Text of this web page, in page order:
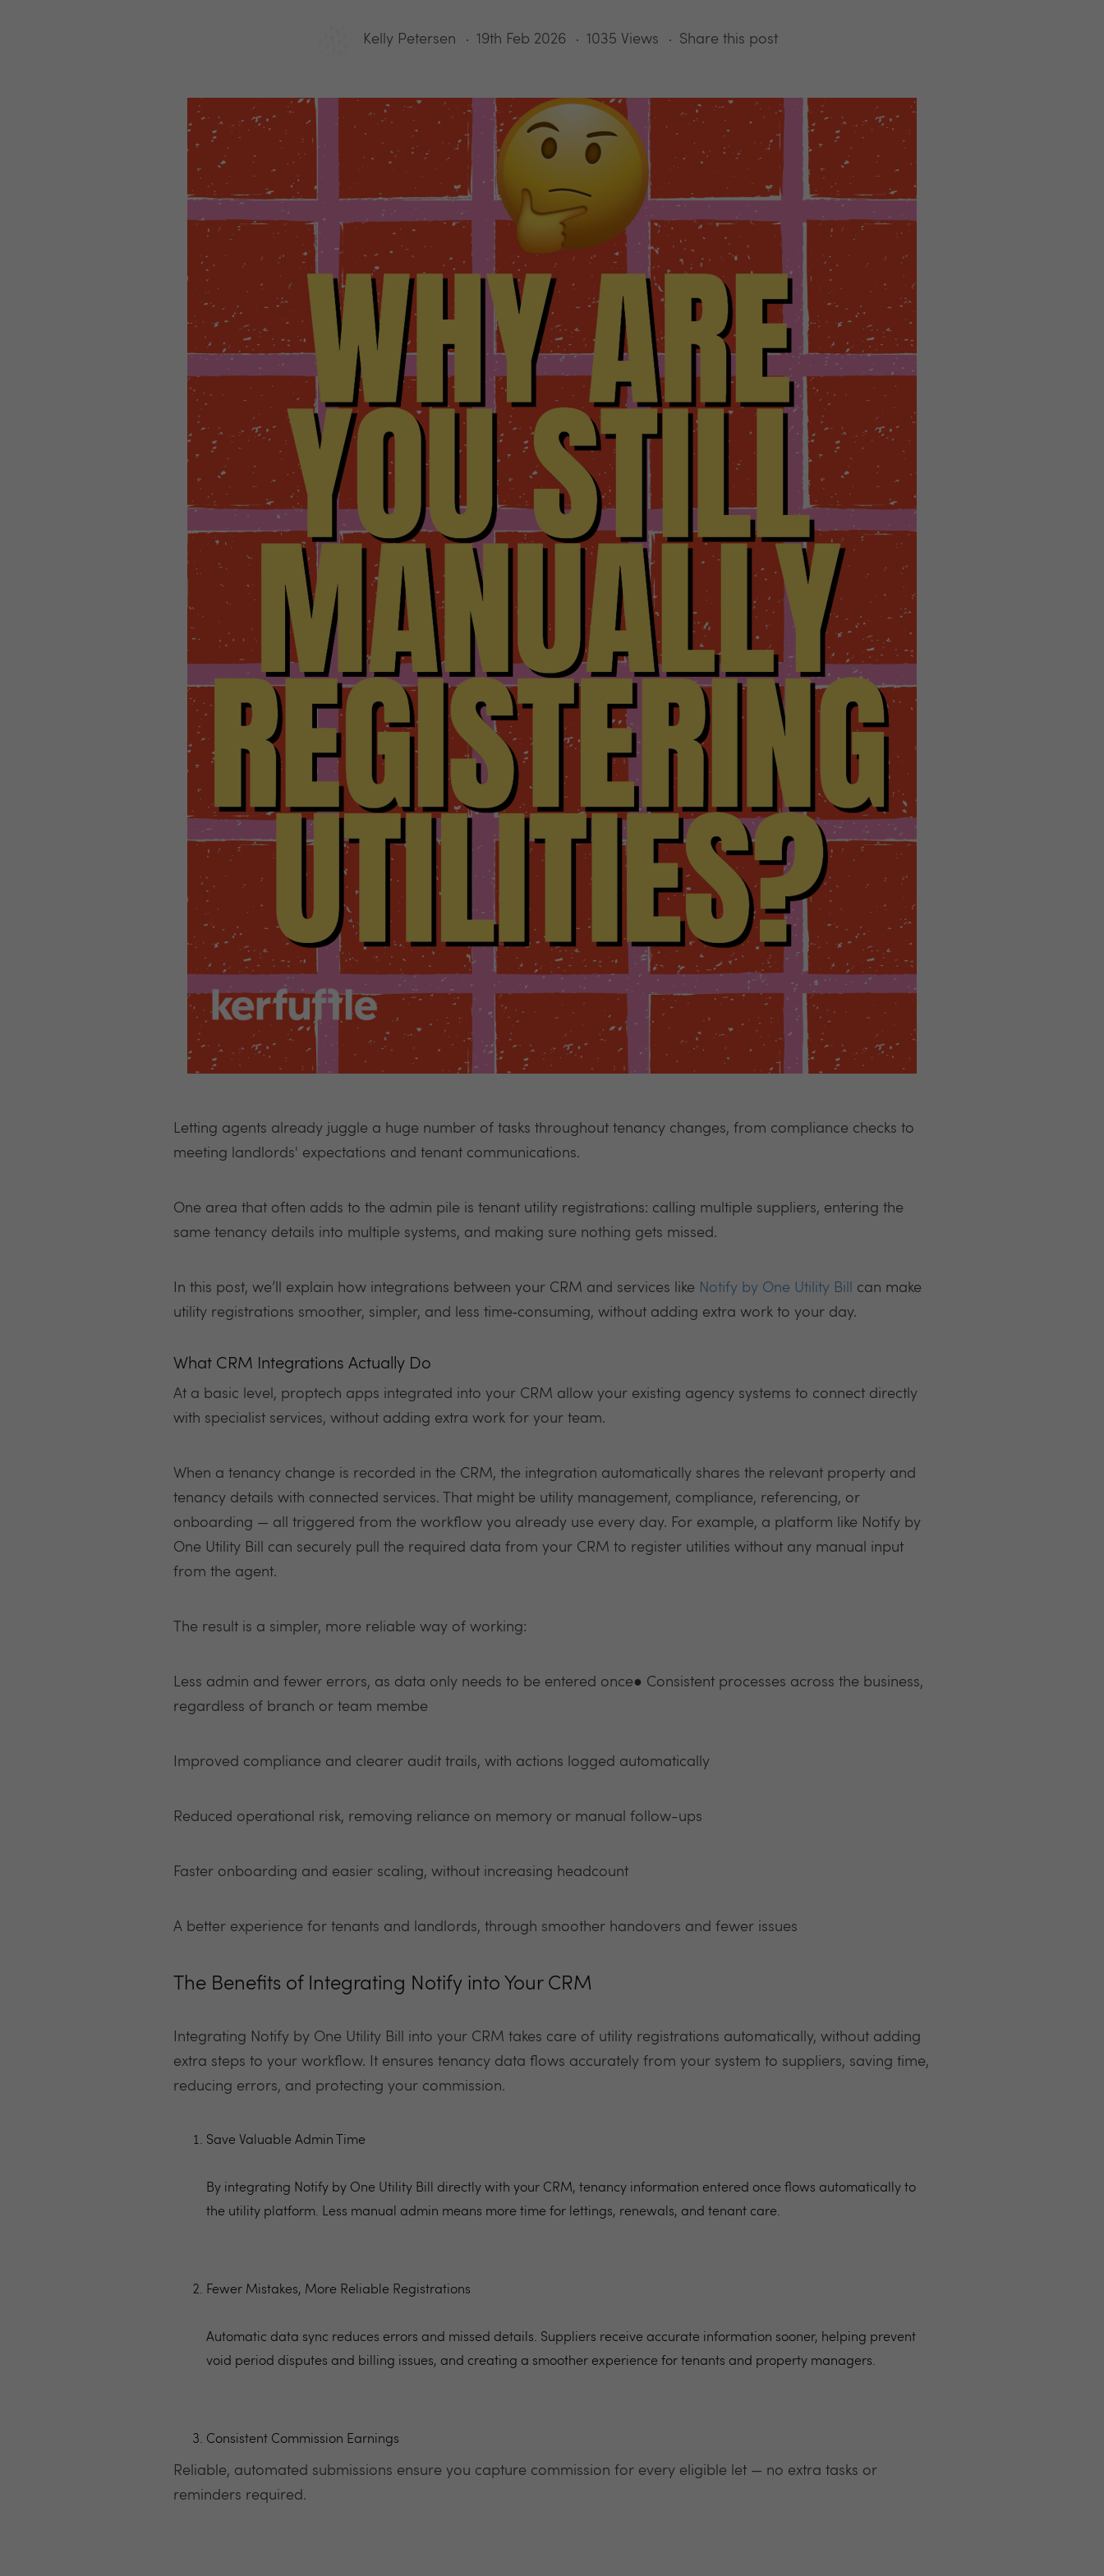
Kelly Petersen 19th Feb 2026 1035 Views Share this post
Letting agents already juggle a huge number of tasks throughout tenancy changes, from compliance checks to
meeting landlords' expectations and tenant communications.
One area that often adds to the admin pile is tenant utility registrations: calling multiple suppliers, entering the
same tenancy details into multiple systems, and making sure nothing gets missed.
In this post, we’ll explain how integrations between your CRM and services like Notify by One Utility Bill
can make
utility registrations smoother, simpler, and less time‑consuming, without adding extra work to your day.
What CRM Integrations Actually Do
At a basic level, proptech apps integrated into your CRM allow your existing agency systems to connect directly
with specialist services, without adding extra work for your team.
When a tenancy change is recorded in the CRM, the integration automatically shares the relevant property and
tenancy details with connected services. That might be utility management, compliance, referencing, or
onboarding — all triggered from the workflow you already use every day. For example, a platform like Notify by
One Utility Bill can securely pull the required data from your CRM to register utilities without any manual input
from the agent.
The result is a simpler, more reliable way of working:
Less admin and fewer errors, as data only needs to be entered once● Consistent processes across the business,
regardless of branch or team membe
Improved compliance and clearer audit trails, with actions logged automatically
Reduced operational risk, removing reliance on memory or manual follow-ups
Faster onboarding and easier scaling, without increasing headcount
A better experience for tenants and landlords, through smoother handovers and fewer issues
The Benefits of Integrating Notify into Your CRM
Integrating Notify by One Utility Bill into your CRM takes care of utility registrations automatically, without adding
extra steps to your workflow. It ensures tenancy data flows accurately from your system to suppliers, saving time,
reducing errors, and protecting your commission.
Save Valuable Admin Time
By integrating Notify by One Utility Bill directly with your CRM, tenancy information entered once flows automatically to
the utility platform. Less manual admin means more time for lettings, renewals, and tenant care.
Fewer Mistakes, More Reliable Registrations
Automatic data sync reduces errors and missed details. Suppliers receive accurate information sooner, helping prevent
void period disputes and billing issues, and creating a smoother experience for tenants and property managers.
Consistent Commission Earnings
Reliable, automated submissions ensure you capture commission for every eligible let — no extra tasks or
reminders required.